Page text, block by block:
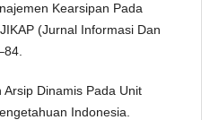
Kearsipan Pada
(Jurnal Informasi Dan
Dinamis Pada Unit
Indonesia.